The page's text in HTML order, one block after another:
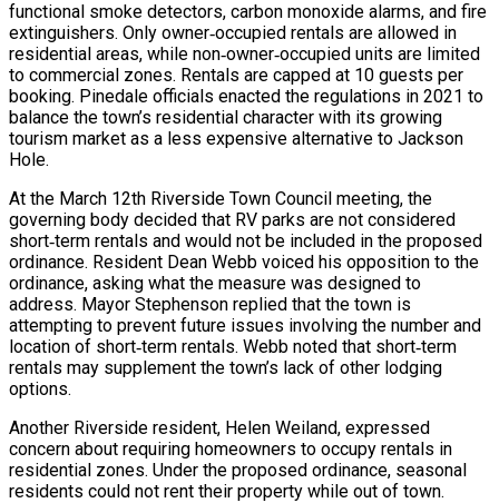
functional smoke detectors, carbon monoxide alarms, and fire
extinguishers. Only owner‑occupied rentals are allowed in
residential areas, while non‑owner‑occupied units are limited
to commercial zones. Rentals are capped at 10 guests per
booking. Pinedale officials enacted the regulations in 2021 to
balance the town’s residential character with its growing
tourism market as a less expensive alternative to Jackson
Hole.
At the March 12th Riverside Town Council meeting, the
governing body decided that RV parks are not considered
short‑term rentals and would not be included in the proposed
ordinance. Resident Dean Webb voiced his opposition to the
ordinance, asking what the measure was designed to
address. Mayor Stephenson replied that the town is
attempting to prevent future issues involving the number and
location of short‑term rentals. Webb noted that short‑term
rentals may supplement the town’s lack of other lodging
options.
Another Riverside resident, Helen Weiland, expressed
concern about requiring homeowners to occupy rentals in
residential zones. Under the proposed ordinance, seasonal
residents could not rent their property while out of town.